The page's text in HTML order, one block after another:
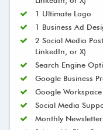
1 Ultimate Logo
1 Business Ad
2 Social Media
LinkedIn, or X)
Search Engine
Google Business
Google
Social Media
Monthly